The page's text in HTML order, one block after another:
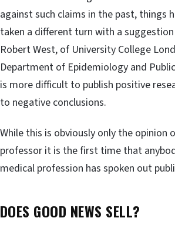
against such claims in the past, things
taken a different turn with a
Robert West, of University College
Department of Epidemiology and
is more difficult to publish positive
to negative conclusions.
While this is obviously only the opinion
professor it is the first time that
medical profession has spoken out
DOES GOOD NEWS SELL?